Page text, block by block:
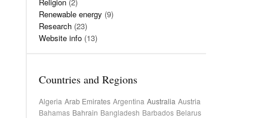
Renewable energy (9)
Research (23)
Website info (13)
Countries and Regions
Algeria Arab Emirates Argentina Australia Austria
Bahamas Bahrain Bangladesh Barbados Belarus